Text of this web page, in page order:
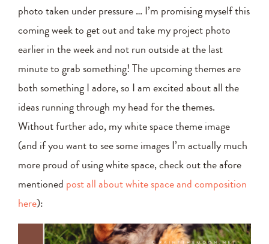
photo taken under pressure … I’m promising myself this
coming week to get out and take my project photo
earlier in the week and not run outside at the last
minute to grab something! The upcoming themes are
both something I adore, so I am excited about all the
ideas running through my head for the themes.
Without further ado, my white space theme image
(and if you want to see some images I’m actually much
more proud of using white space, check out the afore
mentioned post all about white space and composition
here):